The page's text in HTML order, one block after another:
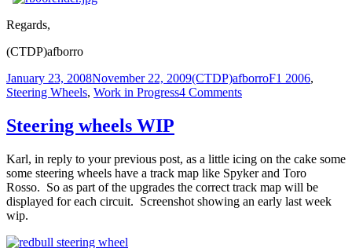
Regards,
(CTDP)afborro
Posted
on
January 23, 2008November 22, 2009Author
(CTDP)afborroCategories
F1 2006,
Steering Wheels, Work in Progress4 Commentson
Steering wheels WIP
Karl, in reply to your previous post, as a little icing on the cake some
some steering wheels have a track map like Spyker and Toro
Rosso. So as part of the upgrades the correct track map will be
displayed for each circuit. Screenshot showing an early last week
wip.